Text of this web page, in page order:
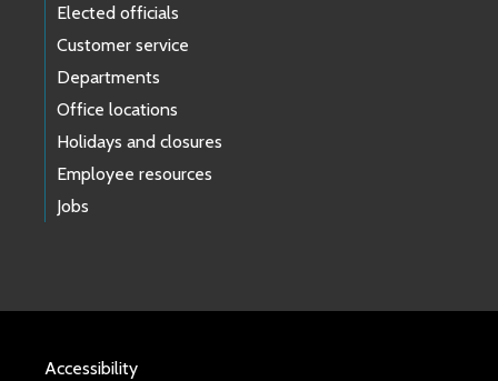
Elected officials
Customer service
Departments
Office locations
Holidays and closures
Employee resources
Jobs
Accessibility